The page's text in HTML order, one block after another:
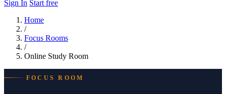
Sign In Start free
Home
/
Focus Rooms
/
Online Study Room
FOCUS ROOM